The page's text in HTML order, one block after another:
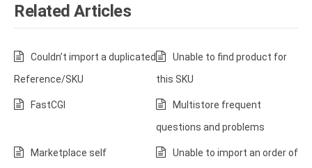
Related Articles
Couldn’t import a duplicated
Reference/SKU
Unable to find product for
this SKU
FastCGI
Multistore frequent
questions and problems
Marketplace self
Unable to import an order of